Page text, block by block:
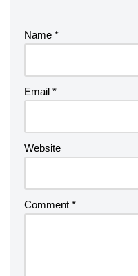
Name *
Email *
Website
Comment *